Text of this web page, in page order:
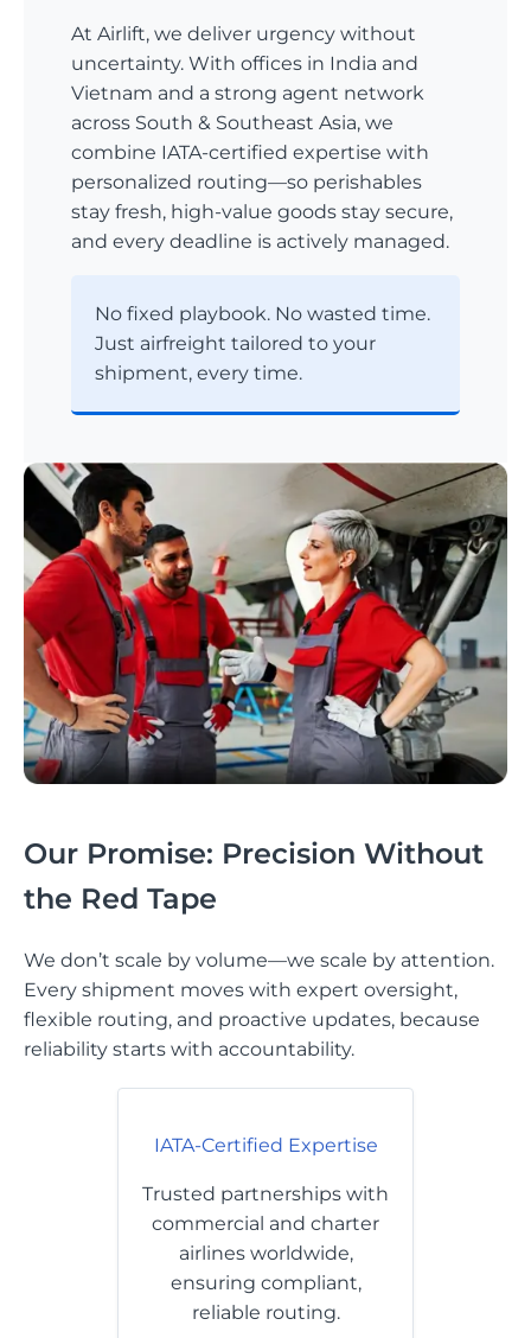
At Airlift, we deliver urgency without
uncertainty. With offices in India and
Vietnam and a strong agent network
across South & Southeast Asia, we
combine IATA-certified expertise with
personalized routing—so perishables
stay fresh, high-value goods stay secure,
and every deadline is actively managed.
No fixed playbook. No wasted time.
Just airfreight tailored to your
shipment, every time.
Our Promise: Precision Without
the Red Tape
We don’t scale by volume—we scale by attention.
Every shipment moves with expert oversight,
flexible routing, and proactive updates, because
reliability starts with accountability.
IATA-Certified Expertise
Trusted partnerships with
commercial and charter
airlines worldwide,
ensuring compliant,
reliable routing.